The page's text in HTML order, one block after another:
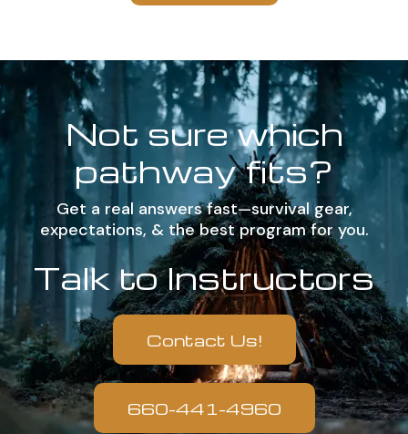
Not sure which
pathway fits?
Get a real answers fast—survival gear,
expectations, & the best program for you.
Talk to Instructors
Contact Us!
660-441-4960